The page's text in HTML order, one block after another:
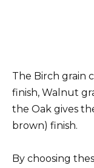
The Birch grain
finish, Walnut
the Oak gives
brown) finish.
By choosing